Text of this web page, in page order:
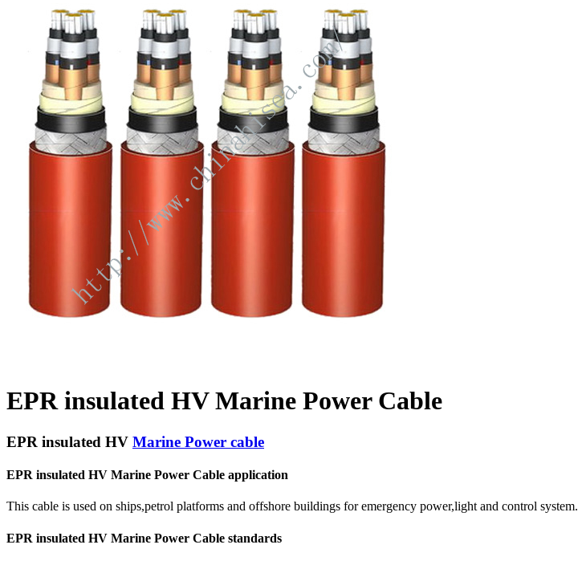
EPR insulated HV Marine Power Cable
EPR insulated HV Marine Power cable
EPR insulated HV Marine Power Cable application
This cable is used on ships,petrol platforms and offshore buildings for emergency power,light and control system.
EPR insulated HV Marine Power Cable standards